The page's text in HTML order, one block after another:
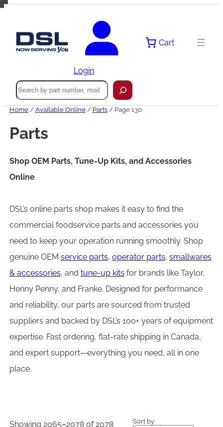
Skip
Login
Cart
Search
Home/ Available Online/ Parts/ Page 130
Parts
Shop OEM Parts, Tune-Up Kits, and Accessories
Online
DSL’s online parts shop makes it easy to find the
commercial foodservice parts and accessories you
need to keep your operation running smoothly. Shop
genuine OEM service parts, operator parts, smallwares
& accessories, and tune-up kits for brands like Taylor,
Henny Penny, and Franke. Designed for performance
and reliability, our parts are sourced from trusted
suppliers and backed by DSL’s 100+ years of equipment
expertise. Fast ordering, flat-rate shipping in Canada,
and expert support—everything you need, all in one
place.
Showing 2065–2078 of 2078
Sort by